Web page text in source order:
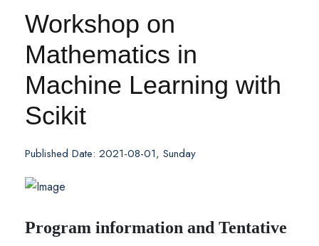
Workshop on
Mathematics in
Machine Learning with
Scikit
Published Date: 2021-08-01, Sunday
Program information and Tentative